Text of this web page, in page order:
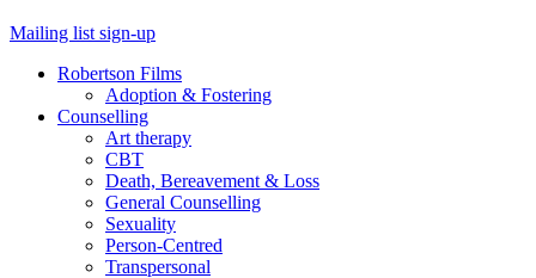
Mailing list sign-up
Robertson Films
Adoption & Fostering
Counselling
Art therapy
CBT
Death, Bereavement & Loss
General Counselling
Sexuality
Person-Centred
Transpersonal